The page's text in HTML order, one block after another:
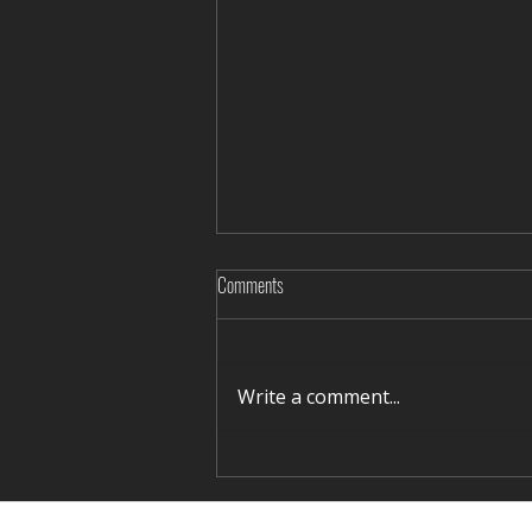
"Mungulug shagshuurga-2023"
organized in Khowd aimag
Comments
Write a comment...